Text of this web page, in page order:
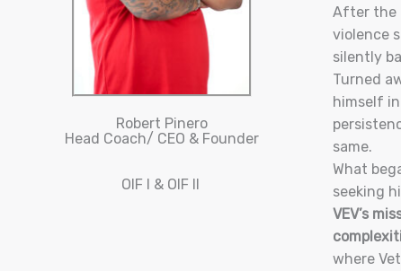
Robert Pinero
Head Coach/ CEO & Founder
OIF I & OIF II
After the
violence
silently
Turned
himself
same.
What
seeking
VEV’s
where